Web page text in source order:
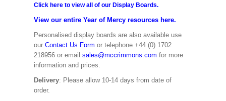
Click here to view all of our Display Boards.
View our entire Year of Mercy resources here.
Personalised display boards are also available use
our Contact Us Form or telephone +44 (0) 1702
218956 or email sales@mccrimmons.com for more
information and prices.
Delivery: Please allow 10-14 days from date of
order.